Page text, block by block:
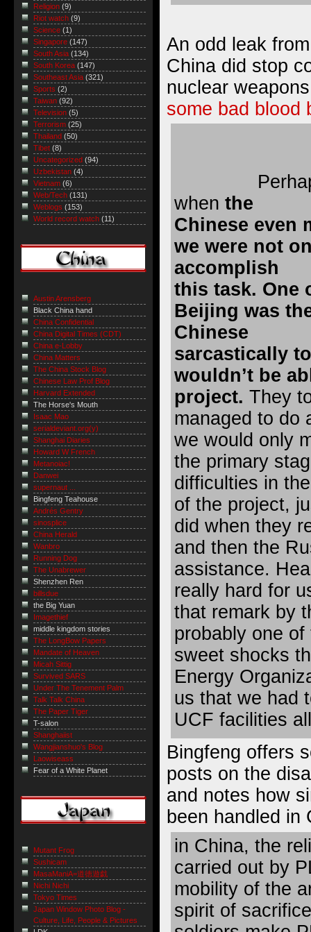
An odd leak
China did stop
nuclear
some bad blood
when the
Chinese even
we were not
accomplish
this task. One
Beijing was
Chinese
sarcastically
wouldn’t be
project. They
managed to do
we would only
the primary
difficulties in
of the project,
did when they
and then the
assistance.
really hard for
that remark by
probably one
sweet shocks
Energy
us that we had
UCF facilities
Bingfeng offers
posts on the
and notes how
been handled in
in China, the
carried out by
mobility of the
spirit of
Religion (9)
Riot watch (9)
Science (1)
Singapore (147)
South Asia (134)
South Korea (147)
Southeast Asia (321)
Sports (2)
Taiwan (92)
Television (5)
Terrorism (25)
Thailand (50)
Tibet (8)
Uncategorized (94)
Uzbekistan (4)
Vietnam (6)
Web/Tech (131)
Weblogs (153)
World record watch (11)
Austin Arensberg
Black China hand
China Confidential
China Digital Times (CDT)
China e-Lobby
China Matters
The China Stock Blog
Chinese Law Prof Blog
Harvard Extended
The Horse's Mouth
Isaac Mao
serialdeviant.org(y)
Shanghai Diaries
Howard W French
Metanoiac!
Danwei
supernaut ...
Bingfeng Teahouse
Andrés Gentry
sinosplice
China Herald
Wanbro
Running Dog
The Unabrewer
Shenzhen Ren
billsdue
the Big Yuan
Imagethief
middle kingdom stories
The LongBow Papers
Mandate of Heaven
Micah Sittig
Survived SARS
Under The Tenement Palm
Talk Talk China
The Paper Tiger
T-salon
Shanghaiist
Wangjianshuo's Blog
Laowiseass
Fear of a White Planet
Mutant Frog
Sushicam
MasaManiA=道徳遊戯
Nichi Nichi
Tokyo Times
Japan Window Photo Blog -
Culture, Life, People & Pictures